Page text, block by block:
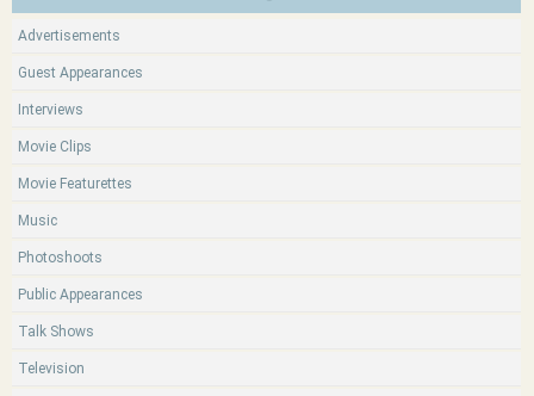
Advertisements
Guest Appearances
Interviews
Movie Clips
Movie Featurettes
Music
Photoshoots
Public Appearances
Talk Shows
Television